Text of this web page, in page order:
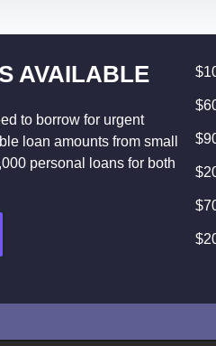
AVAILABLE
to borrow for urgent
loan amounts from small
personal loans for both